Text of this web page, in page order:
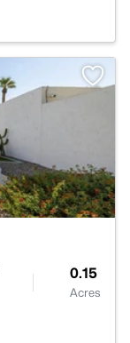
0.15
Acres